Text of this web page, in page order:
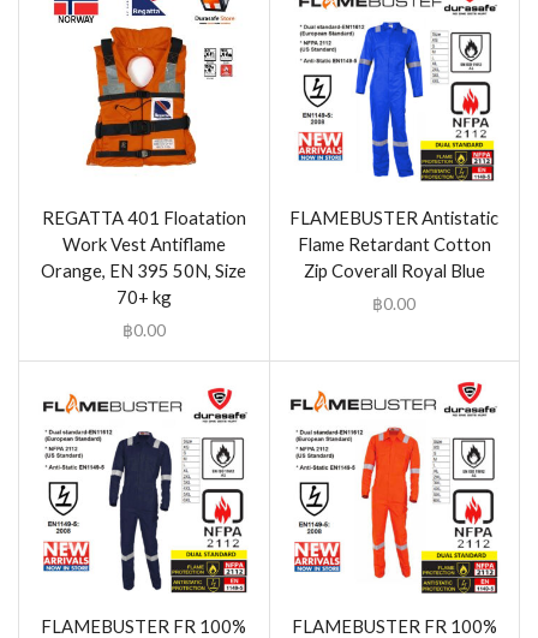
REGATTA 401 Floatation
Work Vest Antiflame
Orange, EN 395 50N, Size
70+ kg
฿0.00
FLAMEBUSTER Antistatic
Flame Retardant Cotton
Zip Coverall Royal Blue
฿0.00
FLAMEBUSTER FR 100%
FLAMEBUSTER FR 100%